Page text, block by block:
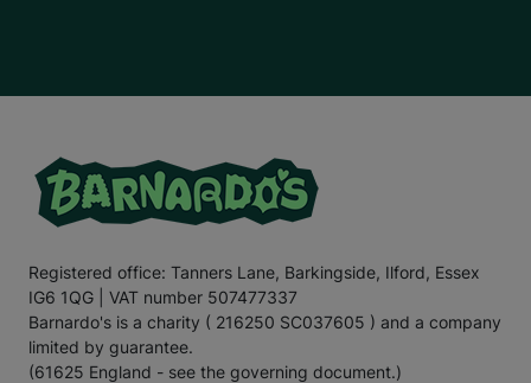
Registered office: Tanners Lane, Barkingside, Ilford, Essex
IG6 1QG | VAT number 507477337
Barnardo's is a charity ( 216250 SC037605 ) and a company
limited by guarantee.
(61625 England - see the governing document.)